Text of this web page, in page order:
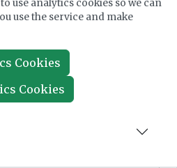
generation GeneXpert
use analytics cookies so we can
use the service and make
Cookies
Cookies